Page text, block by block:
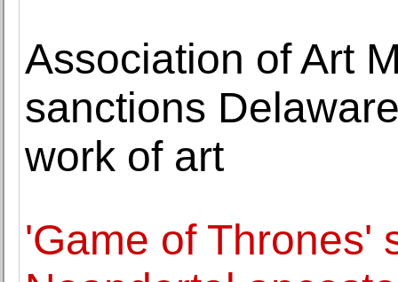
Association of Art
sanctions
work of art
'Game of Thrones'